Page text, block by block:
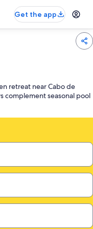
Get the app
retreat near Cabo de
complement seasonal pool